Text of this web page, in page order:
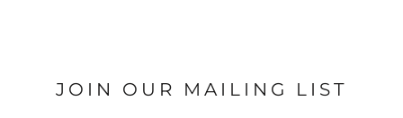
JOIN OUR MAILING LIST